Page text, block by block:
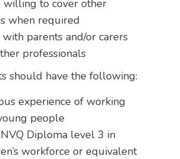
willing to cover other
when required
with parents and/or carers
professionals
should have the following:
experience of working
people
Diploma level 3 in
workforce or equivalent